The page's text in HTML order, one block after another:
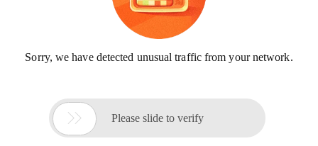
Sorry, we have detected unusual traffic from your network.
 Please slide to verify